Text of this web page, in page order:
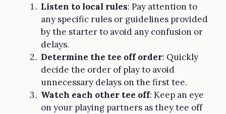
Listen to local rules: Pay attention to
any specific rules or guidelines provided
by the starter to avoid any confusion or
delays.
Determine the tee off order: Quickly
decide the order of play to avoid
unnecessary delays on the first tee.
Watch each other tee off: Keep an eye
on your playing partners as they tee off